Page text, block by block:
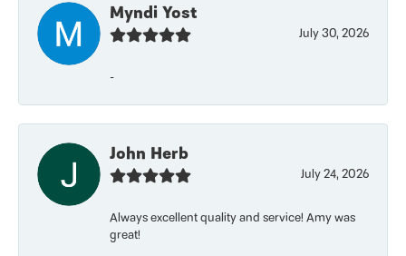
Myndi Yost
July 30, 2026
-
John Herb
July 24, 2026
Always excellent quality and service! Amy was
great!